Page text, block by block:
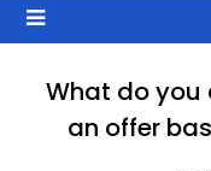
What do you
an offer